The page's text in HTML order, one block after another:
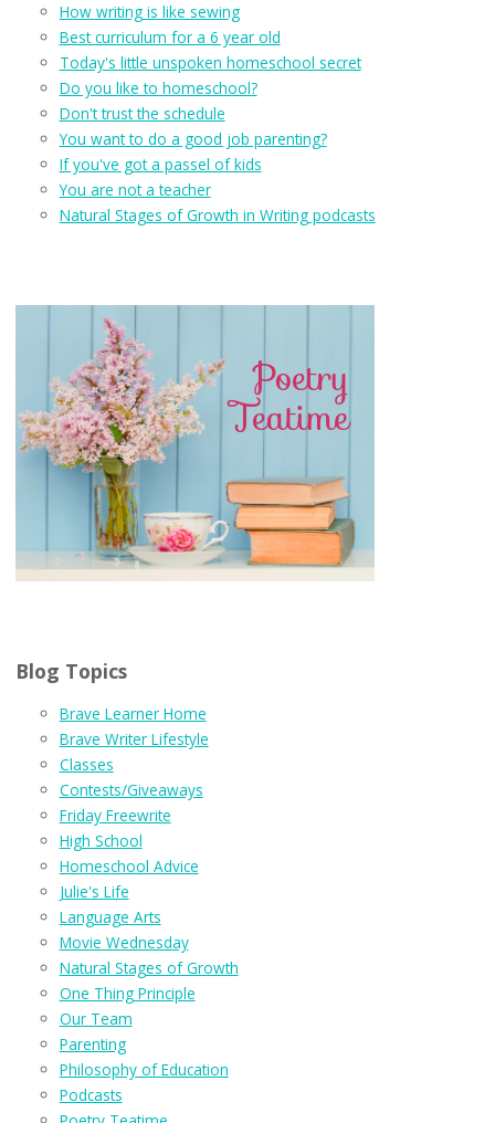
How writing is like sewing
Best curriculum for a 6 year old
Today's little unspoken homeschool secret
Do you like to homeschool?
Don't trust the schedule
You want to do a good job parenting?
If you've got a passel of kids
You are not a teacher
Natural Stages of Growth in Writing podcasts
Blog Topics
Brave Learner Home
Brave Writer Lifestyle
Classes
Contests/Giveaways
Friday Freewrite
High School
Homeschool Advice
Julie's Life
Language Arts
Movie Wednesday
Natural Stages of Growth
One Thing Principle
Our Team
Parenting
Philosophy of Education
Podcasts